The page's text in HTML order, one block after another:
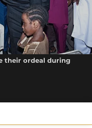
their ordeal during